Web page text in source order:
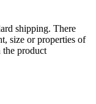
shipping. There
size or properties of
product